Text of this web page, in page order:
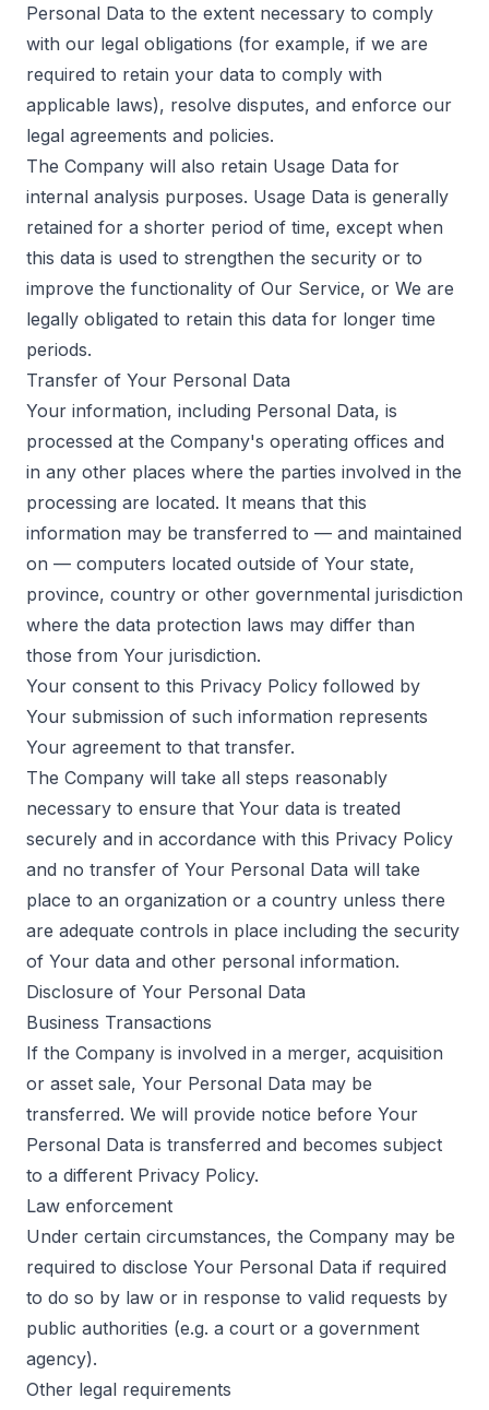
Personal Data to the extent necessary to comply
with our legal obligations (for example, if we are
required to retain your data to comply with
applicable laws), resolve disputes, and enforce our
legal agreements and policies.
The Company will also retain Usage Data for
internal analysis purposes. Usage Data is generally
retained for a shorter period of time, except when
this data is used to strengthen the security or to
improve the functionality of Our Service, or We are
legally obligated to retain this data for longer time
periods.
Transfer of Your Personal Data
Your information, including Personal Data, is
processed at the Company's operating offices and
in any other places where the parties involved in the
processing are located. It means that this
information may be transferred to — and maintained
on — computers located outside of Your state,
province, country or other governmental jurisdiction
where the data protection laws may differ than
those from Your jurisdiction.
Your consent to this Privacy Policy followed by
Your submission of such information represents
Your agreement to that transfer.
The Company will take all steps reasonably
necessary to ensure that Your data is treated
securely and in accordance with this Privacy Policy
and no transfer of Your Personal Data will take
place to an organization or a country unless there
are adequate controls in place including the security
of Your data and other personal information.
Disclosure of Your Personal Data
Business Transactions
If the Company is involved in a merger, acquisition
or asset sale, Your Personal Data may be
transferred. We will provide notice before Your
Personal Data is transferred and becomes subject
to a different Privacy Policy.
Law enforcement
Under certain circumstances, the Company may be
required to disclose Your Personal Data if required
to do so by law or in response to valid requests by
public authorities (e.g. a court or a government
agency).
Other legal requirements